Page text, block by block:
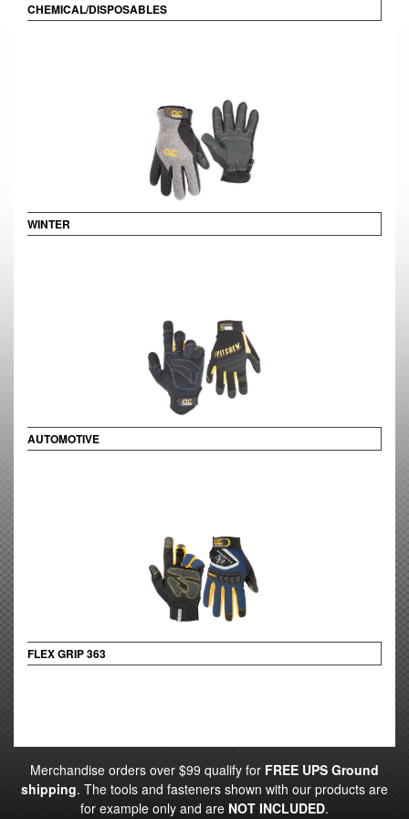
CHEMICAL/DISPOSABLES
WINTER
AUTOMOTIVE
FLEX GRIP 363
Merchandise orders over $99 qualify for FREE UPS Ground
shipping. The tools and fasteners shown with our products are
for example only and are NOT INCLUDED.